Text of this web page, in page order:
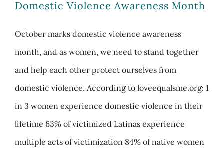
Domestic Violence Awareness Month
October marks domestic violence awareness
month, and as women, we need to stand together
and help each other protect ourselves from
domestic violence. According to loveequalsme.org: 1
in 3 women experience domestic violence in their
lifetime 63% of victimized Latinas experience
multiple acts of victimization 84% of native women